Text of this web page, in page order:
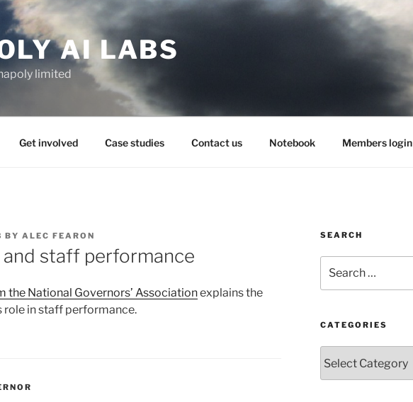
AI LABS
limited
Get involved Case studies Contact us Notebook Members login
BY ALEC FEARON
and staff performance
the National Governors’ Associationexplains the
role in staff performance.
SEARCH
for:
CATEGORIES